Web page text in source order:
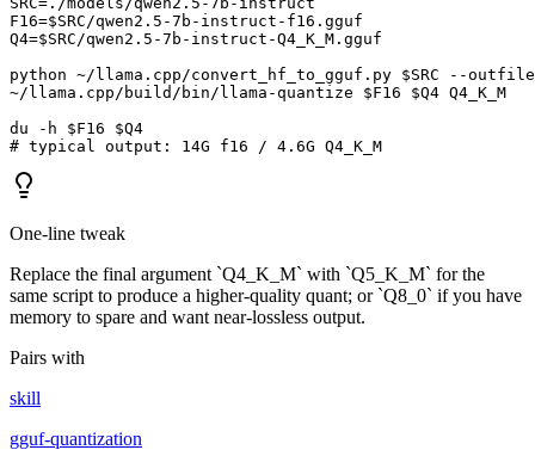
F16=$SRC/qwen2.5-7b-instruct-f16.gguf
Q4=$SRC/qwen2.5-7b-instruct-Q4_K_M.gguf
python ~/llama.cpp/convert_hf_to_gguf.py $SRC --
~/llama.cpp/build/bin/llama-quantize $F16 $Q4 Q4_K_M
du -h $F16 $Q4
# typical output: 14G f16 / 4.6G Q4_K_M
One-line tweak
Replace the final argument `Q4_K_M` with `Q5_K_M` for the
same script to produce a higher-quality quant; or `Q8_0` if you have
memory to spare and want near-lossless output.
Pairs with
skill
gguf-quantization